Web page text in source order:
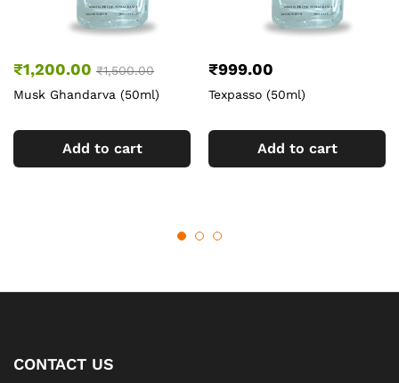
₹1,200.00 ₹1,500.00
Musk Ghandarva (50ml)
Add to cart
₹999.00
Texpasso (50ml)
Add to cart
CONTACT US